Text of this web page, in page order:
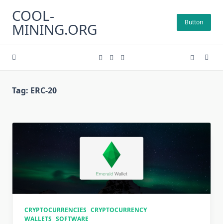
content
COOL-
MINING.ORG Button
Tag: ERC-20
CRYPTOCURRENCIES CRYPTOCURRENCY
WALLETS SOFTWARE